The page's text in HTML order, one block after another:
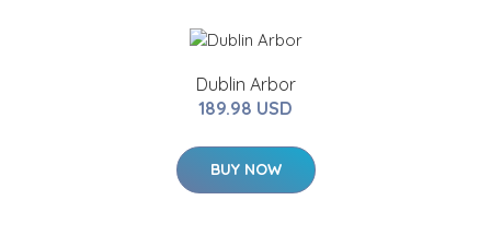
Dublin Arbor
189.98 USD
BUY NOW